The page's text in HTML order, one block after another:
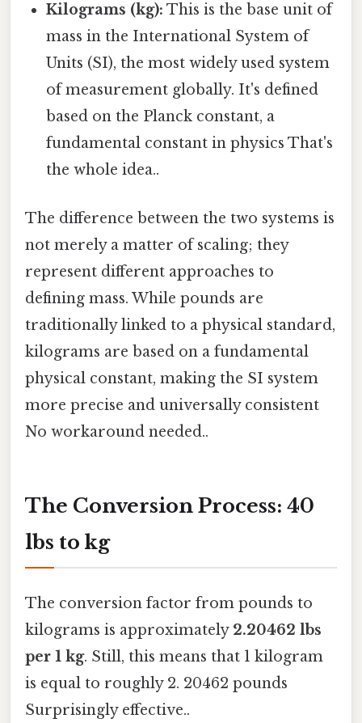
Kilograms (kg): This is the base unit of
mass in the International System of
Units (SI), the most widely used system
of measurement globally. It's defined
based on the Planck constant, a
fundamental constant in physics That's
the whole idea..
The difference between the two systems is
not merely a matter of scaling; they
represent different approaches to
defining mass. While pounds are
traditionally linked to a physical standard,
kilograms are based on a fundamental
physical constant, making the SI system
more precise and universally consistent
No workaround needed..
The Conversion Process: 40
lbs to kg
The conversion factor from pounds to
kilograms is approximately 2.20462 lbs
per 1 kg. Still, this means that 1 kilogram
is equal to roughly 2. 20462 pounds
Surprisingly effective..